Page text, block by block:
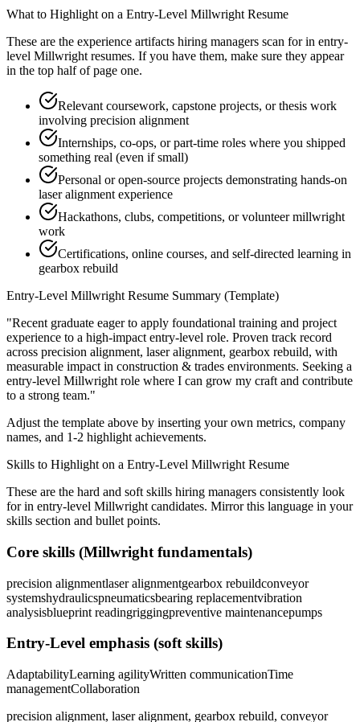
What to Highlight on a Entry-Level Millwright Resume
These are the experience artifacts hiring managers scan for in entry-
level Millwright resumes. If you have them, make sure they appear
in the top half of page one.
Relevant coursework, capstone projects, or thesis work
involving precision alignment
Internships, co-ops, or part-time roles where you shipped
something real (even if small)
Personal or open-source projects demonstrating hands-on
laser alignment experience
Hackathons, clubs, competitions, or volunteer millwright
work
Certifications, online courses, and self-directed learning in
gearbox rebuild
Entry-Level Millwright Resume Summary (Template)
"Recent graduate eager to apply foundational training and project
experience to a high-impact entry-level role. Proven track record
across precision alignment, laser alignment, gearbox rebuild, with
measurable impact in construction & trades environments. Seeking a
entry-level Millwright role where I can grow my craft and contribute
to a strong team."
Adjust the template above by inserting your own metrics, company
names, and 1-2 highlight achievements.
Skills to Highlight on a Entry-Level Millwright Resume
These are the hard and soft skills hiring managers consistently look
for in entry-level Millwright candidates. Mirror this language in your
skills section and bullet points.
Core skills (Millwright fundamentals)
precision alignmentlaser alignmentgearbox rebuildconveyor
systemshydraulicspneumaticsbearing replacementvibration
analysisblueprint readingriggingpreventive maintenancepumps
Entry-Level emphasis (soft skills)
AdaptabilityLearning agilityWritten communicationTime
managementCollaboration
precision alignment, laser alignment, gearbox rebuild, conveyor